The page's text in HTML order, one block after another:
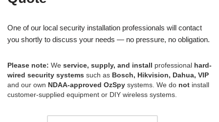
One of our local security installation professionals will contact
you shortly to discuss your needs — no pressure, no obligation.
Please note: We service, supply, and install professional hard-
wired security systems such as Bosch, Hikvision, Dahua, VIP
and our own NDAA-approved OzSpy systems. We do not install
customer-supplied equipment or DIY wireless systems.